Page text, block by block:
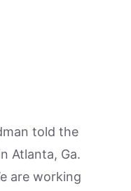
told the
Atlanta, Ga.
are working